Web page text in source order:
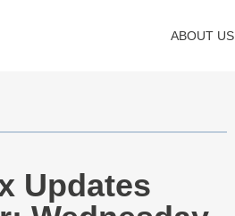
Updates
ABOUT US